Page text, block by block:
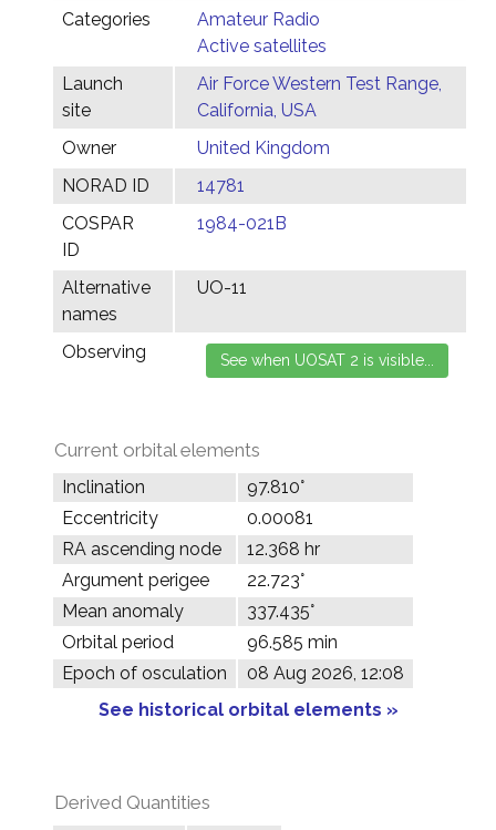
Categories
Amateur Radio
Active satellites
Launch
site
Air Force Western Test Range,
California, USA
Owner
United Kingdom
NORAD ID
14781
COSPAR
ID
1984-021B
Alternative
names
UO-11
Observing
Current orbital elements
Inclination
97.810°
Eccentricity
0.00081
RA ascending node
12.368 hr
Argument perigee
22.723°
Mean anomaly
337.435°
Orbital period
96.585 min
Epoch of osculation
08 Aug 2026, 12:08
See historical orbital elements »
Derived Quantities